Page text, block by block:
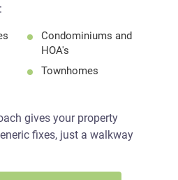
Condominiums and
HOA's
Townhomes
gives your property
fixes, just a walkway